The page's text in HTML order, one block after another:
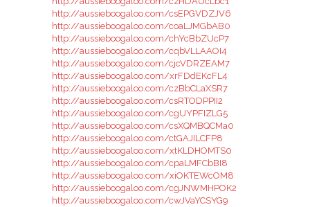
http://aussieboogaloo.com/csEPGVDZJV6
http://aussieboogaloo.com/coaLJMGbAB0
http://aussieboogaloo.com/chYcBbZUcP7
http://aussieboogaloo.com/cqbVLLAAOI4
http://aussieboogaloo.com/cjcVDRZEAM7
http://aussieboogaloo.com/xrFDdEKcFL4
http://aussieboogaloo.com/czBbCLaXSR7
http://aussieboogaloo.com/csRTODPPII2
http://aussieboogaloo.com/cgUYPFIZLG5
http://aussieboogaloo.com/csXQMBQCMa0
http://aussieboogaloo.com/ctGAJILCFP8
http://aussieboogaloo.com/xtKLDHOMTS0
http://aussieboogaloo.com/cpaLMFCbBI8
http://aussieboogaloo.com/xiOKTEWcOM8
http://aussieboogaloo.com/cgJNWMHPOK2
http://aussieboogaloo.com/cwJVaYCSYG9